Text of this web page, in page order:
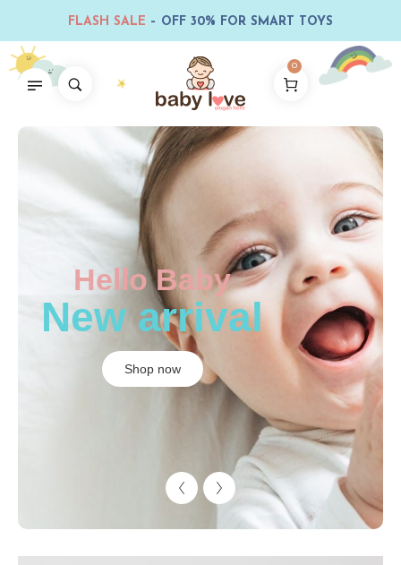
FLASH SALE – OFF 30% FOR SMART TOYS
0
Hello Baby
New arrival
Shop now